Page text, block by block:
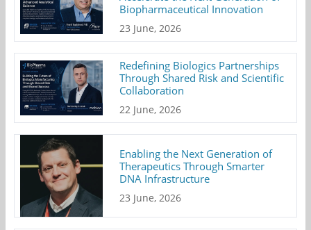
Biopharmaceutical Innovation
23 June, 2026
Redefining Biologics Partnerships
Through Shared Risk and Scientific
Collaboration
22 June, 2026
Enabling the Next Generation of
Therapeutics Through Smarter
DNA Infrastructure
23 June, 2026